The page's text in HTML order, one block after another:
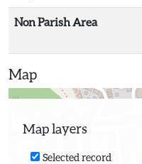
Non Parish Area
Map
Map layers
Selected record